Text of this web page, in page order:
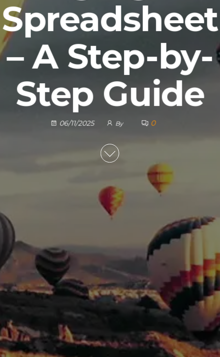
Spreadsheet
– A Step-by-
Step Guide
06/11/2025 By 0